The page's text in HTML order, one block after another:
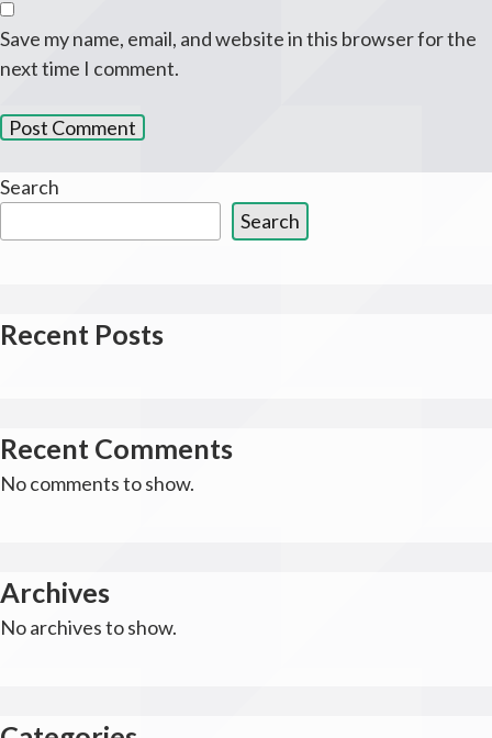
Save my name, email, and website in this browser for the
next time I comment.
Search
Search
Recent Posts
Recent Comments
No comments to show.
Archives
No archives to show.